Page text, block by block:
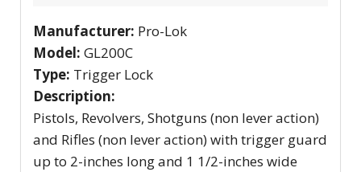
Manufacturer: Pro-Lok
Model: GL200C
Type: Trigger Lock
Description:
Pistols, Revolvers, Shotguns (non lever action)
and Rifles (non lever action) with trigger guard
up to 2-inches long and 1 1/2-inches wide